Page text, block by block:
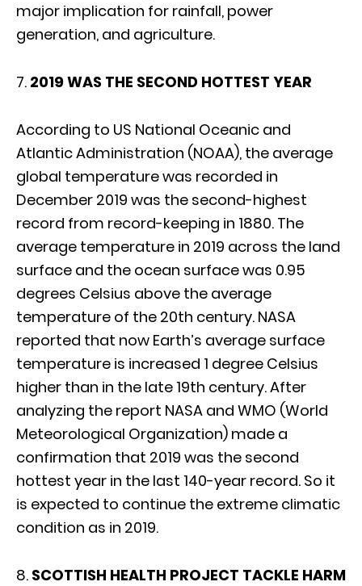
major implication for rainfall, power
generation, and agriculture.
7. 2019 WAS THE SECOND HOTTEST YEAR
According to US National Oceanic and
Atlantic Administration (NOAA), the average
global temperature was recorded in
December 2019 was the second-highest
record from record-keeping in 1880. The
average temperature in 2019 across the land
surface and the ocean surface was 0.95
degrees Celsius above the average
temperature of the 20th century. NASA
reported that now Earth’s average surface
temperature is increased 1 degree Celsius
higher than in the late 19th century. After
analyzing the report NASA and WMO (World
Meteorological Organization) made a
confirmation that 2019 was the second
hottest year in the last 140-year record. So it
is expected to continue the extreme climatic
condition as in 2019.
8. SCOTTISH HEALTH PROJECT TACKLE HARM